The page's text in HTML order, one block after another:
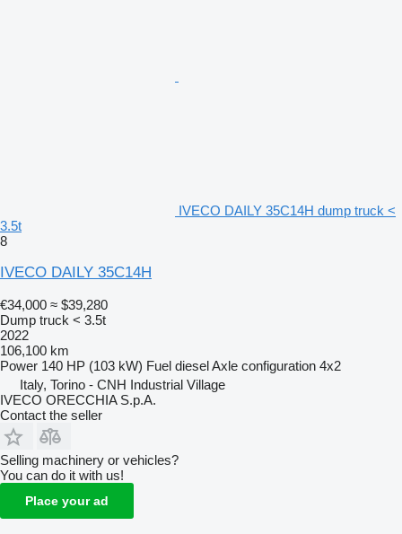
IVECO DAILY 35C14H dump truck <
3.5t
8
IVECO DAILY 35C14H
€34,000 ≈ $39,280
Dump truck < 3.5t
2022
106,100 km
Power 140 HP (103 kW) Fuel dieselAxle configuration 4x2
Italy, Torino - CNH Industrial Village
IVECO ORECCHIA S.p.A.
Contact the seller
Selling machinery or vehicles?
You can do it with us!
Place your ad